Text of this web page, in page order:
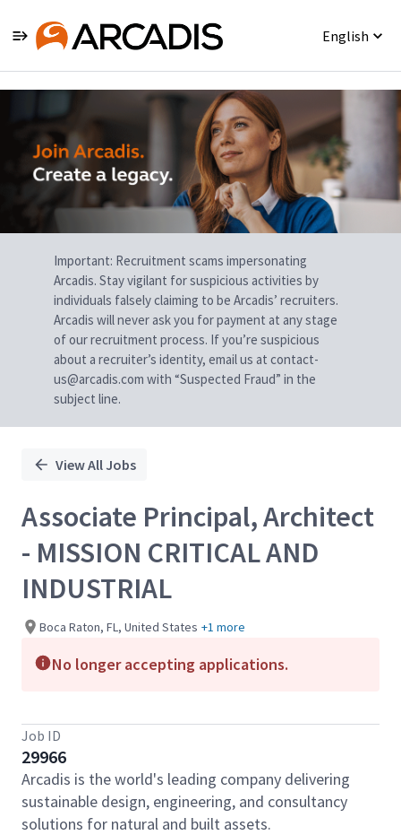
English
Single
Position
Important: Recruitment scams impersonating
Arcadis. Stay vigilant for suspicious activities by
individuals falsely claiming to be Arcadis’ recruiters.
Arcadis will never ask you for payment at any stage
of our recruitment process. If you’re suspicious
about a recruiter’s identity, email us at contact-
us@arcadis.com with “Suspected Fraud” in the
subject line.
View All Jobs
Associate Principal, Architect
- MISSION CRITICAL AND
INDUSTRIAL
Boca Raton, FL, United States +1 more
No longer accepting applications.
Job ID
29966
Arcadis is the world's leading company delivering
sustainable design, engineering, and consultancy
solutions for natural and built assets.